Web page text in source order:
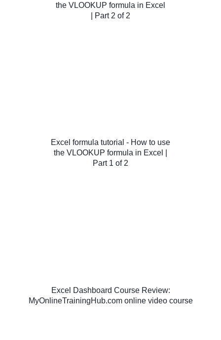
the VLOOKUP formula in Excel
| Part 2 of 2
Excel formula tutorial - How to use
the VLOOKUP formula in Excel |
Part 1 of 2
Excel Dashboard Course Review:
MyOnlineTrainingHub.com online video course